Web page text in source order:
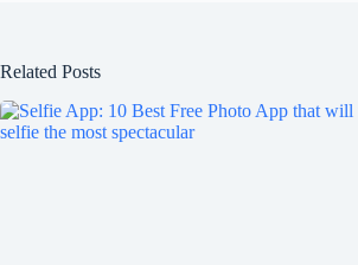
Related Posts